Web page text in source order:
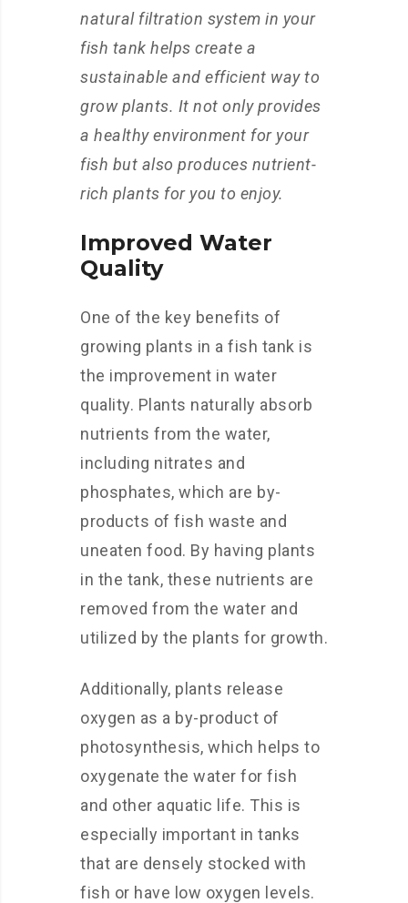
natural filtration system in your
fish tank helps create a
sustainable and efficient way to
grow plants. It not only provides
a healthy environment for your
fish but also produces nutrient-
rich plants for you to enjoy.
Improved Water
Quality
One of the key benefits of
growing plants in a fish tank is
the improvement in water
quality. Plants naturally absorb
nutrients from the water,
including nitrates and
phosphates, which are by-
products of fish waste and
uneaten food. By having plants
in the tank, these nutrients are
removed from the water and
utilized by the plants for growth.
Additionally, plants release
oxygen as a by-product of
photosynthesis, which helps to
oxygenate the water for fish
and other aquatic life. This is
especially important in tanks
that are densely stocked with
fish or have low oxygen levels.